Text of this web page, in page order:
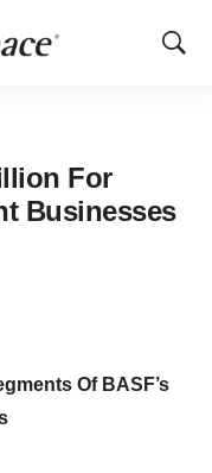
Show
For
Businesses
Of BASF’s